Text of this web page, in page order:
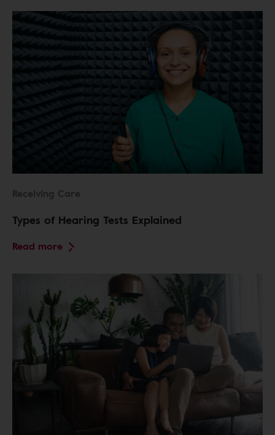
Receiving Care
Types of Hearing Tests Explained
Read more